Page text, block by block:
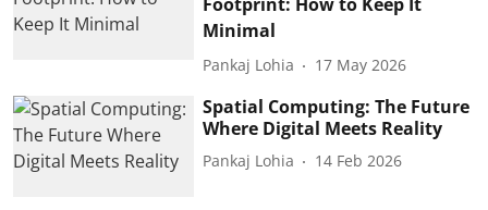
Minimal
Pankaj Lohia 17 May 2026
Spatial Computing: The Future
Where Digital Meets Reality
Pankaj Lohia 14 Feb 2026